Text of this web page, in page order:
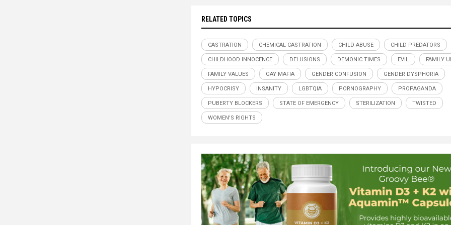
RELATED TOPICS
CASTRATION CHEMICAL CASTRATION CHILD ABUSE CHILD PREDATORS
CHILDHOOD INNOCENCE DELUSIONS DEMONIC TIMES EVIL FAMILY
FAMILY VALUES GAY MAFIA GENDER CONFUSION GENDER DYSPHORIA
HYPOCRISY INSANITY LGBTQIA PORNOGRAPHY PROPAGANDA
PUBERTY BLOCKERS STATE OF EMERGENCY STERILIZATION TWISTED
WOMEN'S RIGHTS